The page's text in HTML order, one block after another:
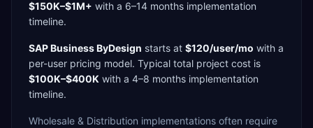
$150K–$1M+ with a 6–14 months implementation
timeline.
SAP Business ByDesign starts at $120/user/mo with a
per-user pricing model. Typical total project cost is
$100K–$400K with a 4–8 months implementation
timeline.
Wholesale & Distribution implementations often require